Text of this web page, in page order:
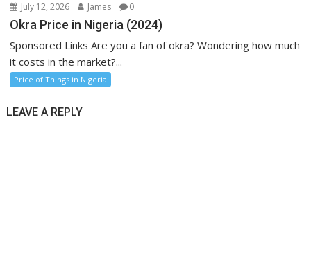
July 12, 2026 James 0
Okra Price in Nigeria (2024)
Sponsored Links Are you a fan of okra? Wondering how much
it costs in the market?...
Price of Things in Nigeria
LEAVE A REPLY